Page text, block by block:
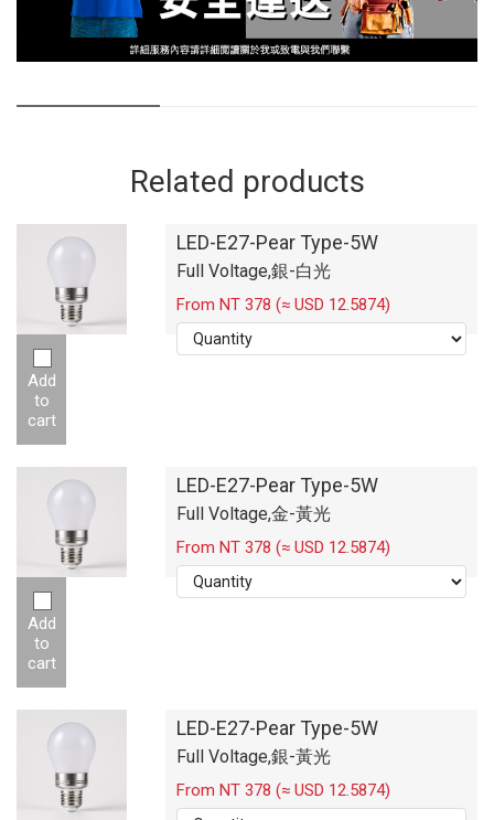
Related products
LED-E27-Pear Type-5W
Full Voltage,銀-白光
From NT 378 (≈ USD 12.5874)
Add
to
cart
LED-E27-Pear Type-5W
Full Voltage,金-黃光
From NT 378 (≈ USD 12.5874)
Add
to
cart
LED-E27-Pear Type-5W
Full Voltage,銀-黃光
From NT 378 (≈ USD 12.5874)